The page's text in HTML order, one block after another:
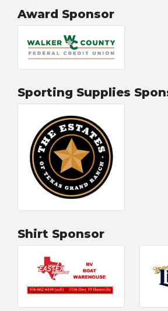
Award Sponsor
Sporting Supplies
Shirt Sponsor